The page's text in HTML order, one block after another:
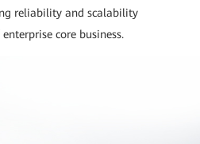
reliability and scalability
core business.